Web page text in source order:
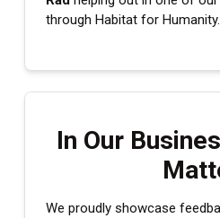
through Habitat for Humanity.
In Our
We proudly showcase